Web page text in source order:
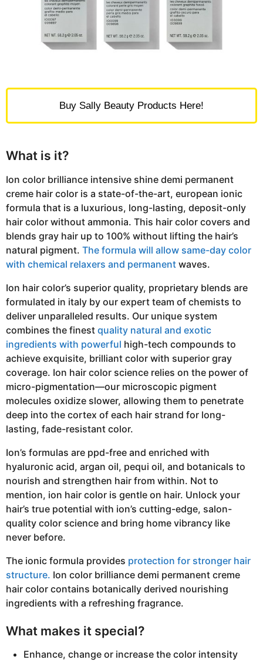
Buy Sally Beauty Products Here!
What is it?
Ion color brilliance intensive shine demi permanent
creme hair color is a state-of-the-art, european ionic
formula that is a luxurious, long-lasting, deposit-only
hair color without ammonia. This hair color covers and
blends gray hair up to 100% without lifting the hair’s
natural pigment. The formula will allow same-day color
with chemical relaxers and permanent waves.
Ion hair color’s superior quality, proprietary blends are
formulated in italy by our expert team of chemists to
deliver unparalleled results. Our unique system
combines the finest quality natural and exotic
ingredients with powerful high-tech compounds to
achieve exquisite, brilliant color with superior gray
coverage. Ion hair color science relies on the power of
micro-pigmentation—our microscopic pigment
molecules oxidize slower, allowing them to penetrate
deep into the cortex of each hair strand for long-
lasting, fade-resistant color.
Ion’s formulas are ppd-free and enriched with
hyaluronic acid, argan oil, pequi oil, and botanicals to
nourish and strengthen hair from within. Not to
mention, ion hair color is gentle on hair. Unlock your
hair’s true potential with ion’s cutting-edge, salon-
quality color science and bring home vibrancy like
never before.
The ionic formula provides protection for stronger hair
structure. Ion color brilliance demi permanent creme
hair color contains botanically derived nourishing
ingredients with a refreshing fragrance.
What makes it special?
Enhance, change or increase the color intensity